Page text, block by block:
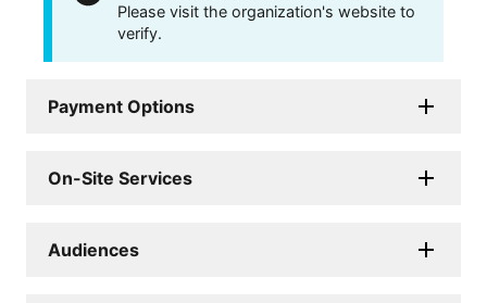
Please visit the organization's website to
verify.
Payment Options
On-Site Services
Audiences